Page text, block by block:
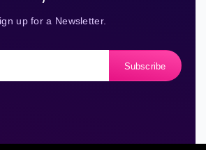
up for a Newsletter.
Subscribe